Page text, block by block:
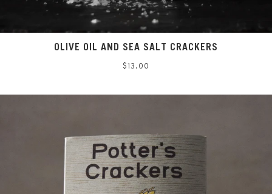
OLIVE OIL AND SEA SALT CRACKERS
Regular
$13.00